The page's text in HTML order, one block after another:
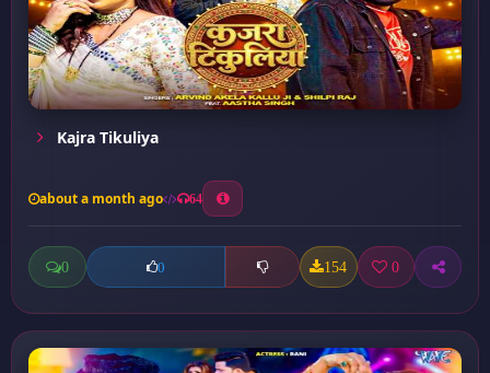
Kajra Tikuliya
about a month ago 64
0 0 154 0